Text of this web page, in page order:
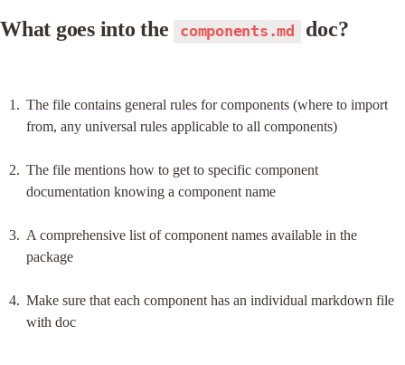
What goes into the components.md doc?
The file contains general rules for components (where to import
from, any universal rules applicable to all components)
The file mentions how to get to specific component
documentation knowing a component name
A comprehensive list of component names available in the
package
Make sure that each component has an individual markdown file
with doc